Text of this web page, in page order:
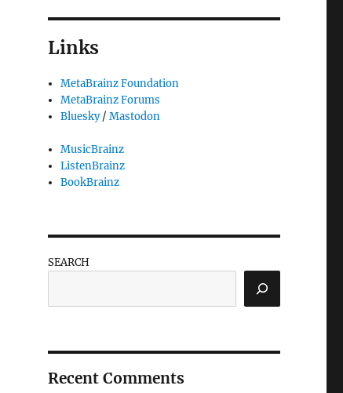
Links
MetaBrainz Foundation
MetaBrainz Forums
Bluesky/Mastodon
MusicBrainz
ListenBrainz
BookBrainz
SEARCH
Recent Comments